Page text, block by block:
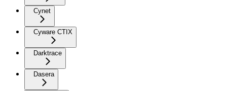
Cynet
Cyware CTIX
Darktrace
Dasera